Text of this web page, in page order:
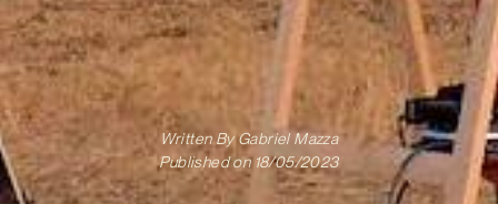
Written ByGabriel Mazza
Published on 18/05/2023